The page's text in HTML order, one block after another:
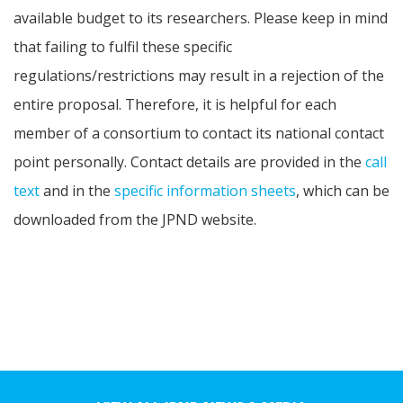
available budget to its researchers. Please keep in mind
that failing to fulfil these specific
regulations/restrictions may result in a rejection of the
entire proposal. Therefore, it is helpful for each
member of a consortium to contact its national contact
point personally. Contact details are provided in the call
textand in the specific information sheets, which can be
downloaded from the JPND website.